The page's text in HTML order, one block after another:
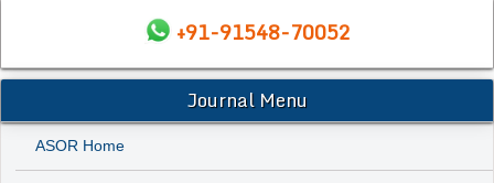
+91-91548-70052
Journal Menu
ASOR Home